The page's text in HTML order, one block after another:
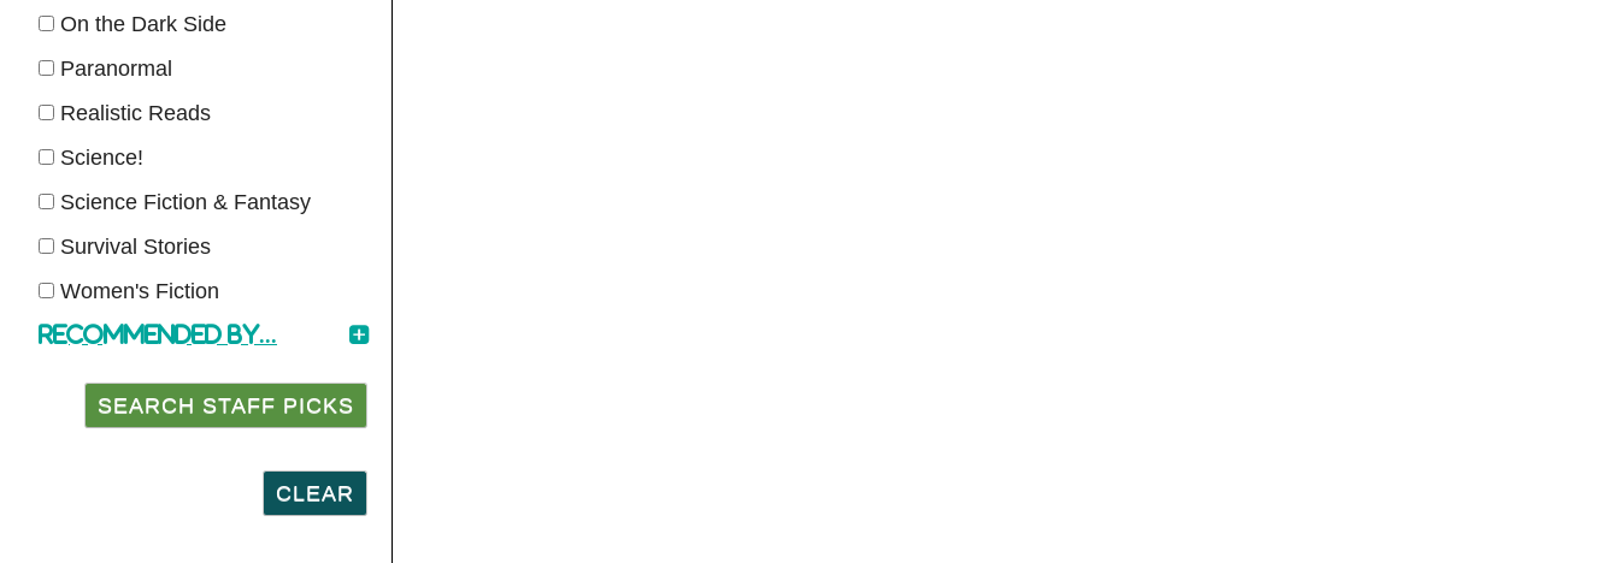
On the Dark Side
Paranormal
Realistic Reads
Science!
Science Fiction & Fantasy
Survival Stories
Women's Fiction
Recommended by...